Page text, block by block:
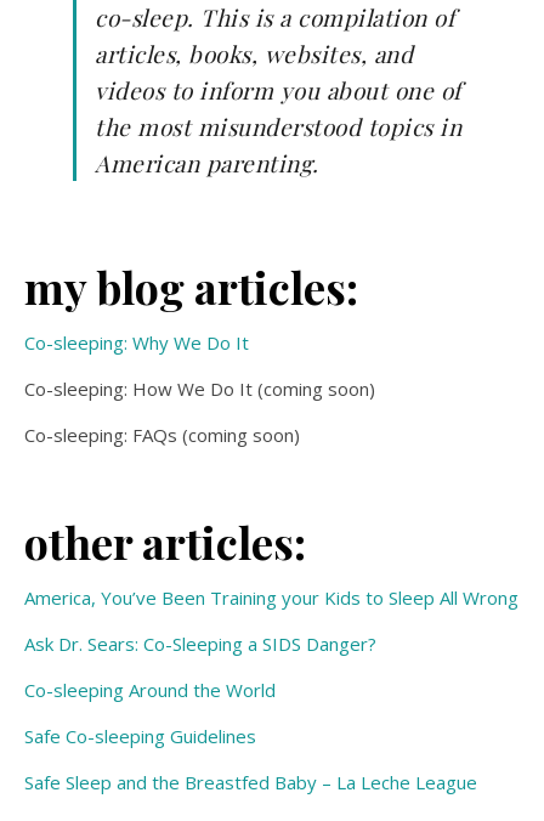
co-sleep. This is a compilation of
articles, books, websites, and
videos to inform you about one of
the most misunderstood topics in
American parenting.
my blog articles:
Co-sleeping: Why We Do It
Co-sleeping: How We Do It (coming soon)
Co-sleeping: FAQs (coming soon)
other articles:
America, You’ve Been Training your Kids to Sleep All Wrong
Ask Dr. Sears: Co-Sleeping a SIDS Danger?
Co-sleeping Around the World
Safe Co-sleeping Guidelines
Safe Sleep and the Breastfed Baby – La Leche League